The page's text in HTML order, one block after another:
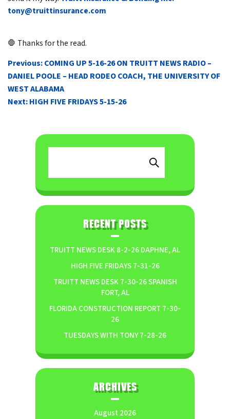
tony@truittinsurance.com
🛑 Thanks for the read.
POST
NAVIGATION
Previous:COMING UP 5-16-26 ON TRUITT NEWS RADIO –
DANIEL POOLE – HEAD RODEO COACH, THE UNIVERSITY OF
WEST ALABAMA
Next:HIGH FIVE FRIDAYS 5-15-26
RECENT POSTS
TRUITT NEWS DESK 8-2-26 DAPHNE, AL
HIGH FIVE FRIDAYS 7-31-26
TRUITT NEWS DESK 7-30-26 SPANISH
FORT, AL
FLORIDA CONSTRUCTION REPORT 7-30-
26
TUESDAYS WITH TONY 7-28-26
ARCHIVES
August 2026